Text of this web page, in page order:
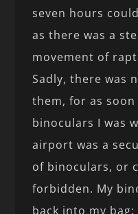
seven hours
as there was a
movement of
Sadly, there was
them, for as
binoculars I was
airport was a
of binoculars, or
forbidden. My
back into my